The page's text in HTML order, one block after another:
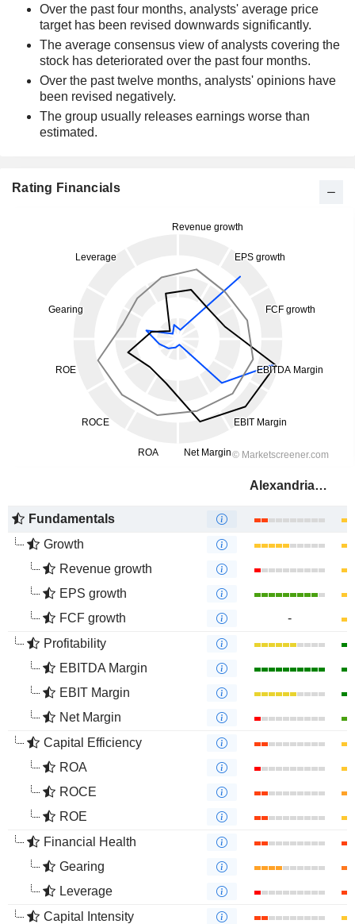
Over the past four months, analysts' average price
target has been revised downwards significantly.
The average consensus view of analysts covering the
stock has deteriorated over the past four months.
Over the past twelve months, analysts' opinions have
been revised negatively.
The group usually releases earnings worse than
estimated.
Rating Financials
Alexandria Real Estate Equities, Inc.
Fundamentals
Growth
Revenue growth
EPS growth
FCF growth
-
Profitability
EBITDA Margin
EBIT Margin
Net Margin
Capital Efficiency
ROA
ROCE
ROE
Financial Health
Gearing
Leverage
Capital Intensity